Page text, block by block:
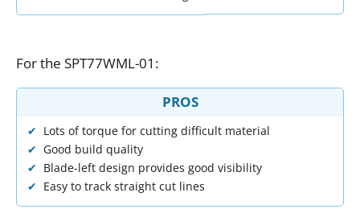
Forthe SPT77WML-01 :
PROS
Lots of torque for cutting difficult material
Good build quality
Blade-left design provides good visibility
Easy to track straight cut lines